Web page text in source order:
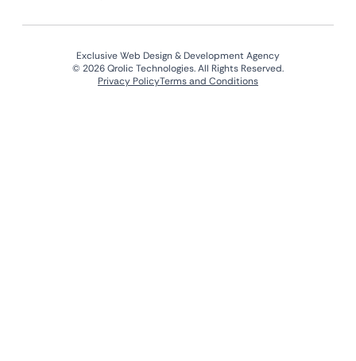
Exclusive Web Design & Development Agency
© 2026 Qrolic Technologies. All Rights Reserved.
Privacy PolicyTerms and Conditions